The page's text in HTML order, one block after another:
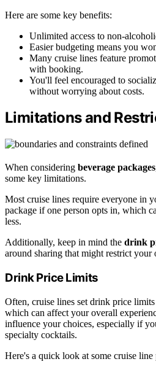
Here are some key benefits:
Unlimited access to non-
Easier budgeting means you
Many cruise lines feature
with booking.
You'll feel encouraged to
without worrying about costs.
Limitations and
When considering beverage packages
some key limitations.
Most cruise lines require everyone in
package if one person opts in, which
less.
Additionally, keep in mind the drink
around sharing that might restrict your
Drink Price Limits
Often, cruise lines set drink price
which can affect your overall
influence your choices, especially if
specialty cocktails.
Here's a quick look at some cruise line